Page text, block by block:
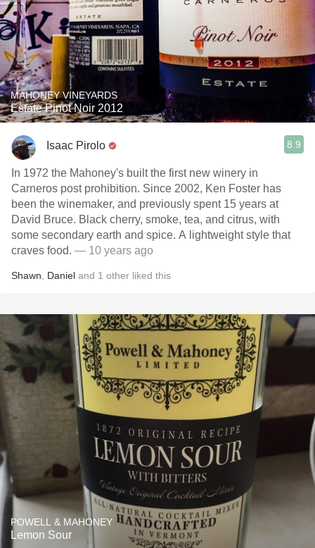
MAHONEY VINEYARDS
Estate Pinot Noir 2012
Isaac Pirolo 8.9
In 1972 the Mahoney's built the first new winery in
Carneros post prohibition. Since 2002, Ken Foster has
been the winemaker, and previously spent 15 years at
David Bruce. Black cherry, smoke, tea, and citrus, with
some secondary earth and spice. A lightweight style that
craves food. — 10 years ago
Shawn Daniel and 1 other liked this
POWELL & MAHONEY
Lemon Sour